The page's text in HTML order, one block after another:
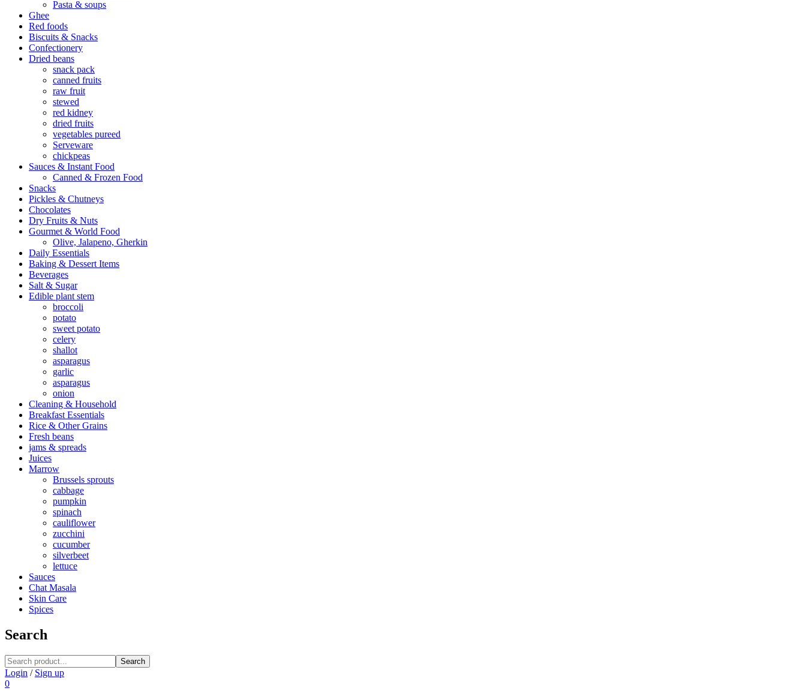
Pasta & soups
Ghee
Red foods
Biscuits & Snacks
Confectionery
Dried beans
snack pack
canned fruits
raw fruit
stewed
red kidney
dried fruits
vegetables pureed
Serveware
chickpeas
Sauces & Instant Food
Canned & Frozen Food
Snacks
Pickles & Chutneys
Chocolates
Dry Fruits & Nuts
Gourmet & World Food
Olive, Jalapeno, Gherkin
Daily Essentials
Baking & Dessert Items
Beverages
Salt & Sugar
Edible plant stem
broccoli
potato
sweet potato
celery
shallot
asparagus
garlic
asparagus
onion
Cleaning & Household
Breakfast Essentials
Rice & Other Grains
Fresh beans
jams & spreads
Juices
Marrow
Brussels sprouts
cabbage
pumpkin
spinach
cauliflower
zucchini
cucumber
silverbeet
lettuce
Sauces
Chat Masala
Skin Care
Spices
Search
Search
Login / Sign up
0